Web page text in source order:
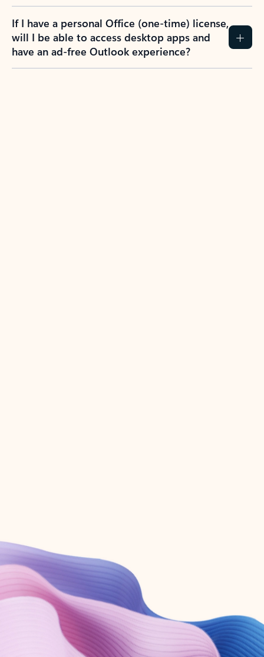
If I have a personal Office (one-time) license,
will I be able to access desktop apps and
have an ad-free Outlook experience?
Create account
Try Microsoft 365
Get the best Outlook experience with a Microsoft 365 subscription.